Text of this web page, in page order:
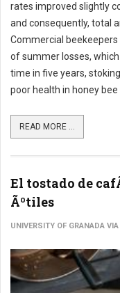
rates improved slightly
and consequently, total
Commercial
of summer losses,
time in five years,
poor health in honey bee
READ MORE ...
El tostado de
Ãºtiles
UNIVERSITY OF GRANADA